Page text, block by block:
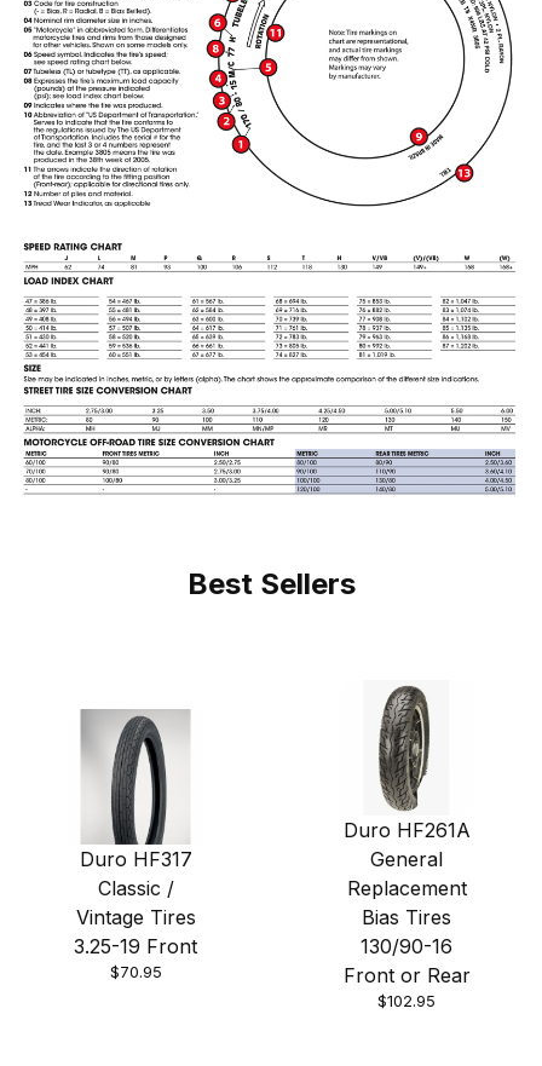
Best Sellers
Duro HF317
Classic /
Vintage Tires
3.25-19 Front
$70.95
Duro HF261A
General
Replacement
Bias Tires
130/90-16
Front or Rear
$102.95